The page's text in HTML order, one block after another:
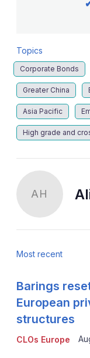
Topics
Corporate Bonds
Greater China
Asia Pacific
High grade and
AH
Most recent
CLOs Europe
Barings
European
structures